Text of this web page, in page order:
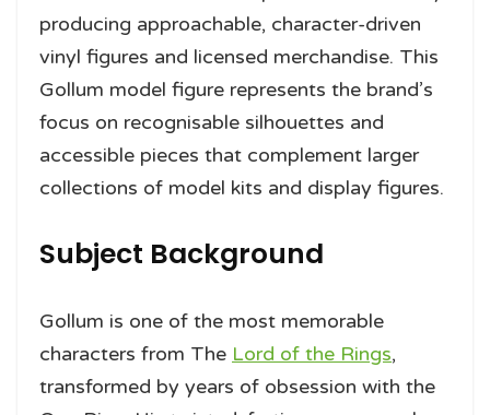
producing approachable, character-driven
vinyl figures and licensed merchandise. This
Gollum model figure represents the brand’s
focus on recognisable silhouettes and
accessible pieces that complement larger
collections of model kits and display figures.
Subject Background
Gollum is one of the most memorable
characters from The Lord of the Rings,
transformed by years of obsession with the